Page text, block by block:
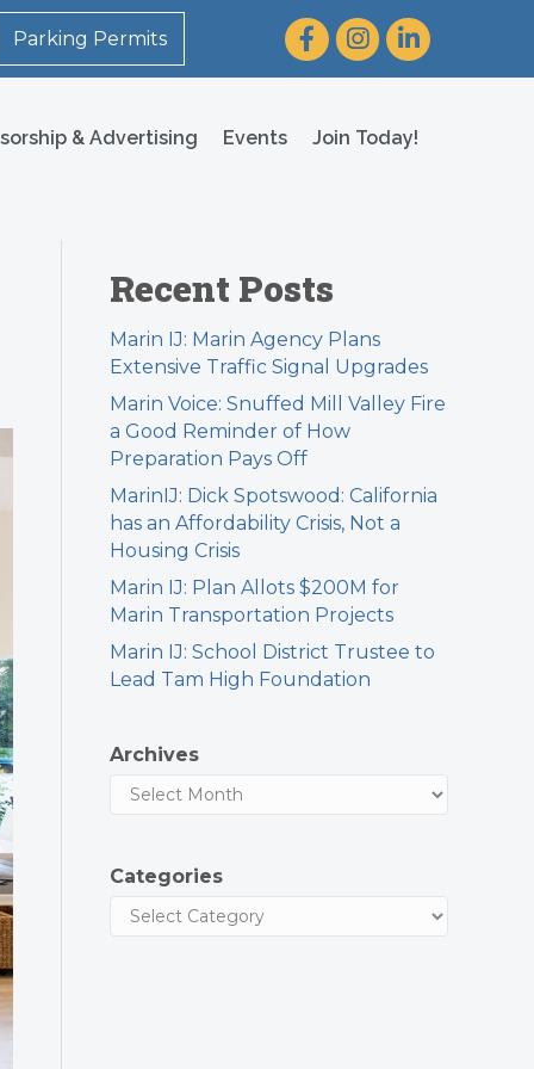
Parking Permits FacebookInstagram
LinkedIn
& Advertising Events Join Today!
Recent Posts
Marin IJ: Marin Agency Plans
Extensive Traffic Signal Upgrades
Marin Voice: Snuffed Mill Valley Fire
a Good Reminder of How
Preparation Pays Off
MarinIJ: Dick Spotswood: California
has an Affordability Crisis, Not a
Housing Crisis
Marin IJ: Plan Allots $200M for
Marin Transportation Projects
Marin IJ: School District Trustee to
Lead Tam High Foundation
Archives
Categories